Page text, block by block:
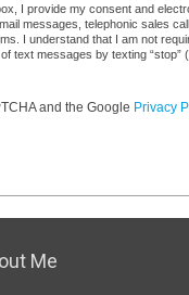
I provide my consent and
messages, telephonic sales
I understand that I am not
text messages by texting
and the Google Privacy
Me